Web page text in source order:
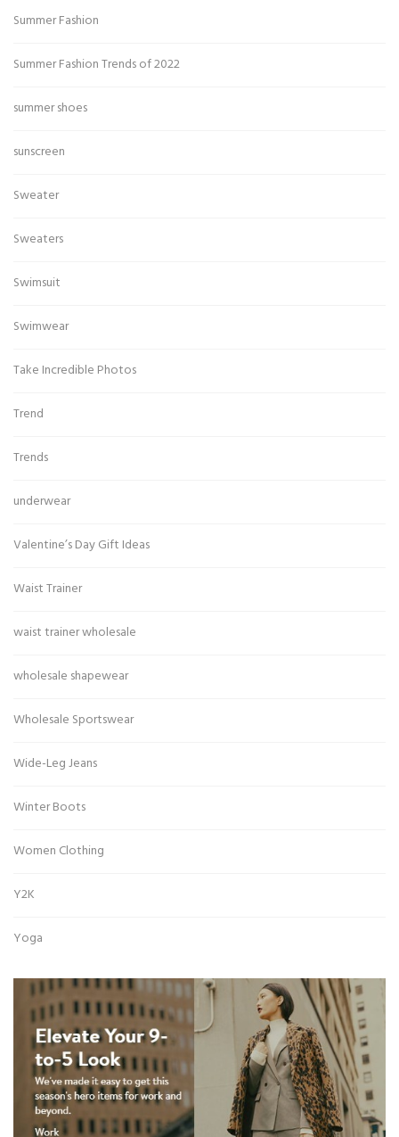
Summer Fashion
Summer Fashion Trends of 2022
summer shoes
sunscreen
Sweater
Sweaters
Swimsuit
Swimwear
Take Incredible Photos
Trend
Trends
underwear
Valentine’s Day Gift Ideas
Waist Trainer
waist trainer wholesale
wholesale shapewear
Wholesale Sportswear
Wide-Leg Jeans
Winter Boots
Women Clothing
Y2K
Yoga